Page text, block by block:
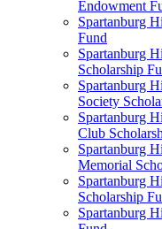
Endowment
Spartanburg
Fund
Spartanburg
Scholarship
Spartanburg
Society
Spartanburg
Club
Spartanburg
Memorial
Spartanburg
Scholarship
Spartanburg